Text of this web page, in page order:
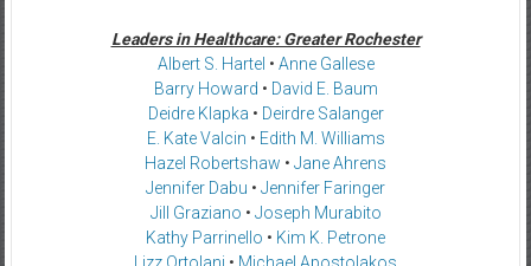
Leaders in Healthcare: Greater Rochester
Albert S. Hartel • Anne Gallese
Barry Howard • David E. Baum
Deidre Klapka • Deirdre Salanger
E. Kate Valcin • Edith M. Williams
Hazel Robertshaw • Jane Ahrens
Jennifer Dabu • Jennifer Faringer
Jill Graziano • Joseph Murabito
Kathy Parrinello • Kim K. Petrone
Lizz Ortolani • Michael Apostolakos